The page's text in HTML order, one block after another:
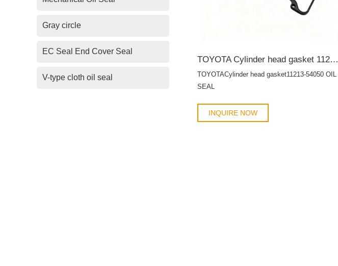
TOYOTA Cylinder head gasket 11213-54050 OIL SEAL
TOYOTACylinder head gasket11213-54050 OIL
SEAL
INQUIRE NOW
Gray circle
EC Seal End Cover Seal
V-type cloth oil seal